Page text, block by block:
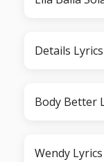
Details
Body Better
Wendy